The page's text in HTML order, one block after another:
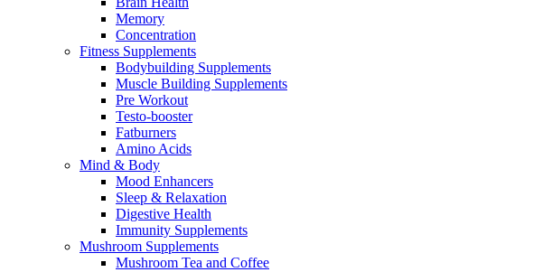
Memory
Concentration
Fitness Supplements
Bodybuilding Supplements
Muscle Building Supplements
Pre Workout
Testo-booster
Fatburners
Amino Acids
Mind & Body
Mood Enhancers
Sleep & Relaxation
Digestive Health
Immunity Supplements
Mushroom Supplements
Mushroom Tea and Coffee